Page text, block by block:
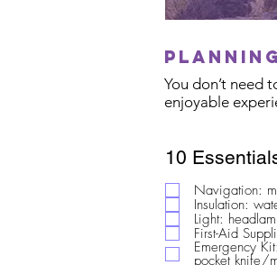
You don’t need
enjoyable
10
Navigation:
Insulation:
Light:
First-Aid
Emergency
pocket knife/